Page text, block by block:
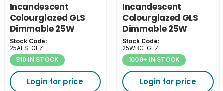
Incandescent
Colourglazed GLS
Dimmable 25W
Amber ES-E27
Stock Code:
25AES-GLZ
310 IN STOCK
Login for price
Incandescent
Colourglazed GLS
Dimmable 25W
White BC-B22
Stock Code:
25WBC-GLZ
1000+ IN STOCK
Login for price